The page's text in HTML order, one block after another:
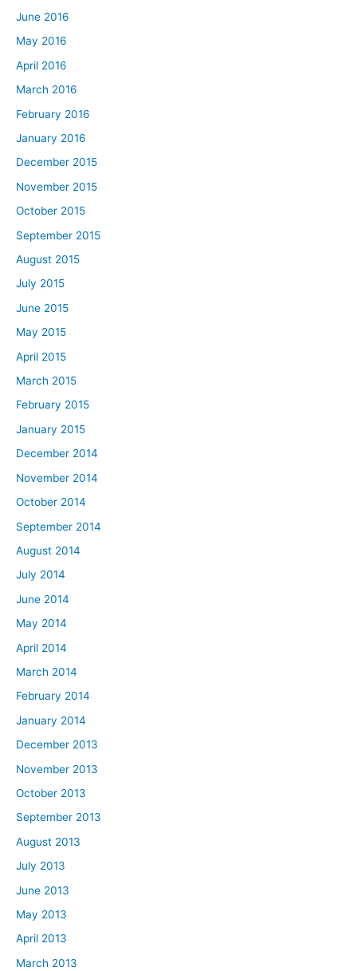
June 2016
May 2016
April 2016
March 2016
February 2016
January 2016
December 2015
November 2015
October 2015
September 2015
August 2015
July 2015
June 2015
May 2015
April 2015
March 2015
February 2015
January 2015
December 2014
November 2014
October 2014
September 2014
August 2014
July 2014
June 2014
May 2014
April 2014
March 2014
February 2014
January 2014
December 2013
November 2013
October 2013
September 2013
August 2013
July 2013
June 2013
May 2013
April 2013
March 2013